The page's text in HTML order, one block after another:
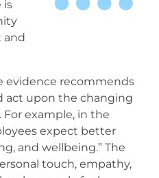
is
and
evidence recommends
act upon the changing
For example, in the
expect better
and wellbeing.” The
touch, empathy,